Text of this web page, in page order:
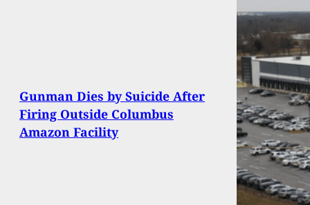
Gunman Dies by Suicide After
Firing Outside Columbus
Amazon Facility